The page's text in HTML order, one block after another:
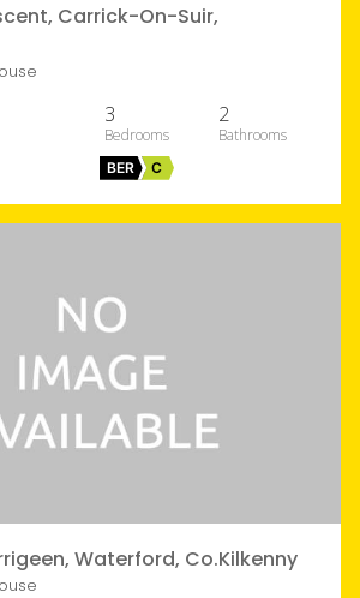
Carrick-On-Suir,
3 2
BER C
Waterford, Co.Kilkenny